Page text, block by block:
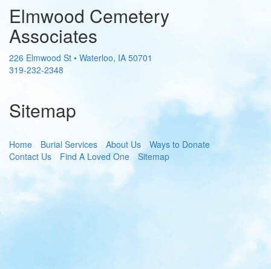
Elmwood Cemetery
Associates
226 Elmwood St • Waterloo, IA 50701
319-232-2348
Sitemap
Home Burial Services About Us
Ways to Donate
Contact Us
Find A Loved One Sitemap